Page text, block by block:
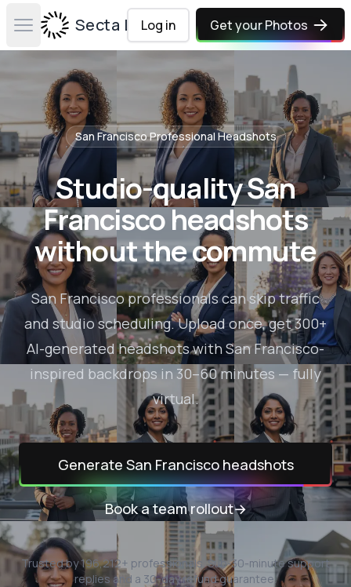
Open main menuSecta Labs
Log in Get your Photos
San FranciscoProfessional Headshots
Studio-quality San
Francisco headshots
without the commute
San Francisco professionals can skip traffic
and studio scheduling. Upload once, get 300+
AI-generated headshots with San Francisco-
inspired backdrops in 30–60 minutes — fully
virtual.
Generate San Franciscoheadshots
Book a team rollout→
Trusted by196,212+ professionals.Sub-30-minute support
replies and a 30-day refund guarantee.